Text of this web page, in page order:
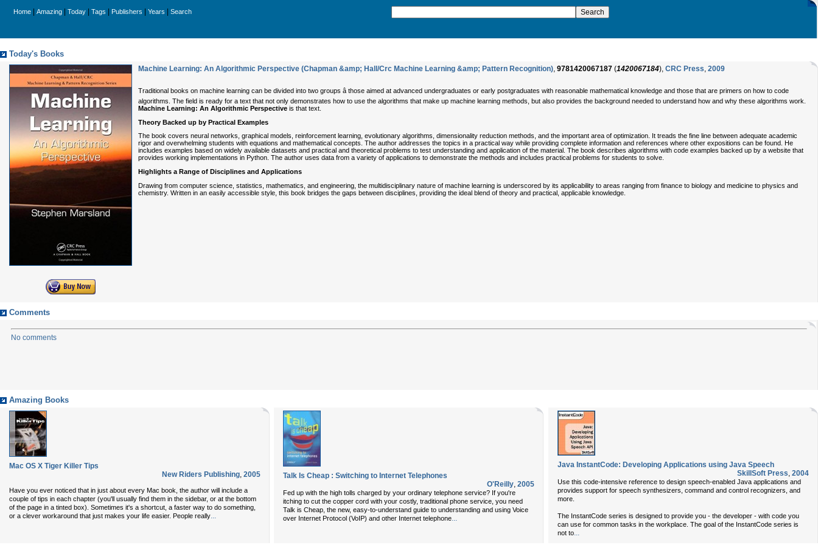
Home Amazing Today Tags Publishers Years Search
Today's Books
Machine Learning: An Algorithmic Perspective (Chapman &amp; Hall/Crc Machine Learning &amp; Pattern Recognition), 9781420067187 (1420067184), CRC Press, 2009
Traditional books on machine learning can be divided into two groups â those aimed at advanced undergraduates or early postgraduates with reasonable mathematical knowledge and those that are primers on how to code
algorithms. The field is ready for a text that not only demonstrates how to use the algorithms that make up machine learning methods, but also provides the background needed to understand how and why these algorithms work.
Machine Learning: An Algorithmic Perspective is that text.
Theory Backed up by Practical Examples
The book covers neural networks, graphical models, reinforcement learning, evolutionary algorithms, dimensionality reduction methods, and the important area of optimization. It treads the fine line between adequate academic
rigor and overwhelming students with equations and mathematical concepts. The author addresses the topics in a practical way while providing complete information and references where other expositions can be found. He
includes examples based on widely available datasets and practical and theoretical problems to test understanding and application of the material. The book describes algorithms with code examples backed up by a website that
provides working implementations in Python. The author uses data from a variety of applications to demonstrate the methods and includes practical problems for students to solve.
Highlights a Range of Disciplines and Applications
Drawing from computer science, statistics, mathematics, and engineering, the multidisciplinary nature of machine learning is underscored by its applicability to areas ranging from finance to biology and medicine to physics and
chemistry. Written in an easily accessible style, this book bridges the gaps between disciplines, providing the ideal blend of theory and practical, applicable knowledge.
Comments
No comments
Amazing Books
Mac OS X Tiger Killer Tips
New Riders Publishing, 2005
Have you ever noticed that in just about every Mac book, the author will include a
couple of tips in each chapter (you'll usually find them in the sidebar, or at the bottom
of the page in a tinted box). Sometimes it's a shortcut, a faster way to do something,
or a clever workaround that just makes your life easier. People really...
Talk Is Cheap : Switching to Internet Telephones
O'Reilly, 2005
Fed up with the high tolls charged by your ordinary telephone service? If you're
itching to cut the copper cord with your costly, traditional phone service, you need
Talk is Cheap , the new, easy-to-understand guide to understanding and using Voice
over Internet Protocol (VoIP) and other Internet telephone...
Java InstantCode: Developing Applications using Java Speech
SkillSoft Press, 2004
Use this code-intensive reference to design speech-enabled Java applications and
provides support for speech synthesizers, command and control recognizers, and
more.
The InstantCode series is designed to provide you - the developer - with code you
can use for common tasks in the workplace. The goal of the InstantCode series is
not to...